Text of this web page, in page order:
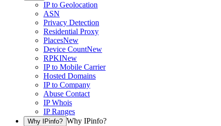
IP to Geolocation
ASN
Privacy Detection
Residential Proxy
PlacesNew
Device CountNew
RPKINew
IP to Mobile Carrier
Hosted Domains
IP to Company
Abuse Contact
IP Whois
IP Ranges
Why IPinfo? Why IPinfo?